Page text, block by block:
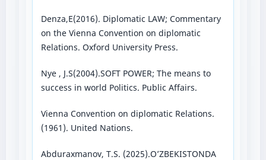
Denza,E(2016). Diplomatic LAW; Commentary
on the Vienna Convention on diplomatic
Relations. Oxford University Press.
Nye , J.S(2004).SOFT POWER; The means to
success in world Politics. Public Affairs.
Vienna Convention on diplomatic Relations.
(1961). United Nations.
Abduraxmanov, T.S. (2025).O’ZBEKISTONDA